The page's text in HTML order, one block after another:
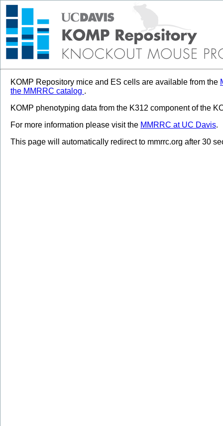
KOMP Repository mice and ES cells are available from the
the MMRRC catalog .
KOMP phenotyping data from the K312 component of the
For more information please visit the MMRRC at UC Davis.
This page will automatically redirect to mmrrc.org after 30